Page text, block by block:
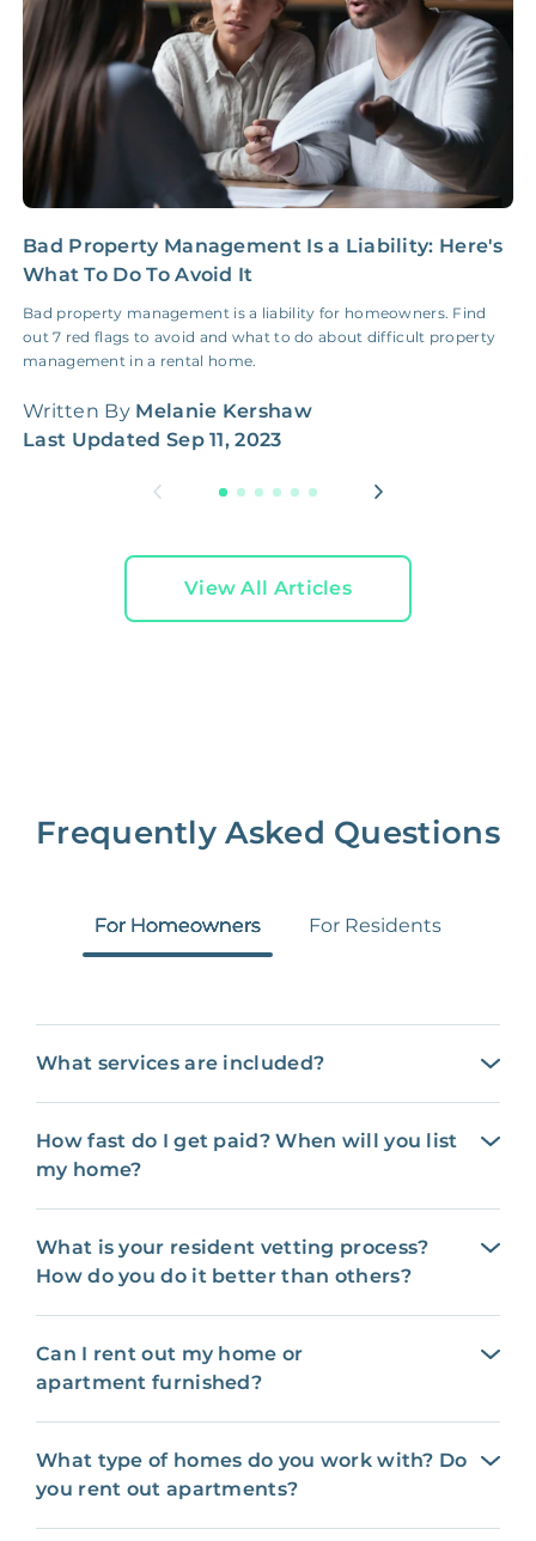
Bad Property Management Is a Liability: Here's
What To Do To Avoid It
Bad property management is a liability for homeowners. Find
out 7 red flags to avoid and what to do about difficult property
management in a rental home.
Written By Melanie Kershaw
Last Updated Sep 11, 2023
View All Articles
Frequently Asked Questions
For Homeowners For Residents
What services are included?
How fast do I get paid? When will you list
my home?
What is your resident vetting process?
How do you do it better than others?
Can I rent out my home or
apartment furnished?
What type of homes do you work with? Do
you rent out apartments?